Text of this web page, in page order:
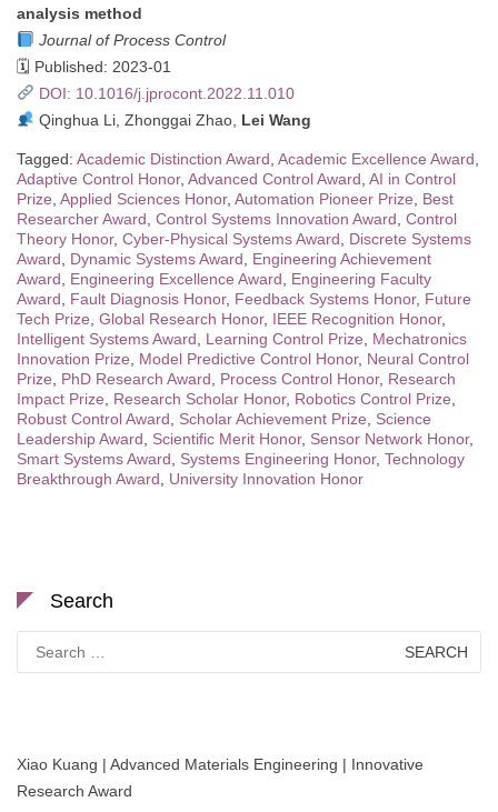
analysis method
Journal of Process Control
🗓 Published: 2023-01
DOI: 10.1016/j.jprocont.2022.11.010
Qinghua Li, Zhonggai Zhao, Lei Wang
Tagged: Academic Distinction Award Academic Excellence Award
Adaptive Control Honor, Advanced Control Award AI in Control
Prize Applied Sciences Honor, Automation Pioneer Prize
Best
Researcher Award Control Systems Innovation Award Control
Theory Honor, Cyber-Physical Systems Award
Discrete Systems
Award
Dynamic Systems Award
Engineering Achievement
Award
Engineering Excellence Award
Engineering Faculty
Award
Fault Diagnosis Honor, Feedback Systems Honor, Future
Tech Prize Global Research Honor, IEEE Recognition Honor,
Intelligent Systems Award
Learning Control Prize
Mechatronics
Innovation Prize
Model Predictive Control Honor, Neural Control
Prize
PhD Research Award Process Control Honor, Research
Impact Prize
Research Scholar Honor, Robotics Control Prize
Robust Control Award
Scholar Achievement Prize
Science
Leadership Award
Scientific Merit Honor, Sensor Network Honor,
Smart Systems Award
Systems Engineering Honor, Technology
Breakthrough Award
University Innovation Honor
Search
for:
Xiao Kuang | Advanced Materials Engineering | Innovative
Research Award